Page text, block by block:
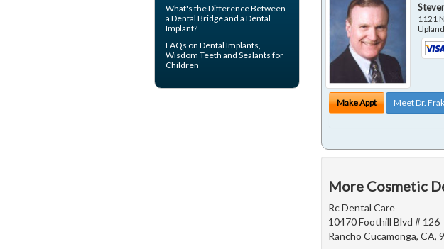
1121
Upland
Make Appt Meet Dr.
More Cosmetic
Rc Dental Care
10470 Foothill Blvd # 126
Rancho Cucamonga, CA,
What's the Difference Between
a Dental Bridgeand a Dental
Implant?
FAQs on Dental Implants,
Wisdom Teeth and Sealants for
Children